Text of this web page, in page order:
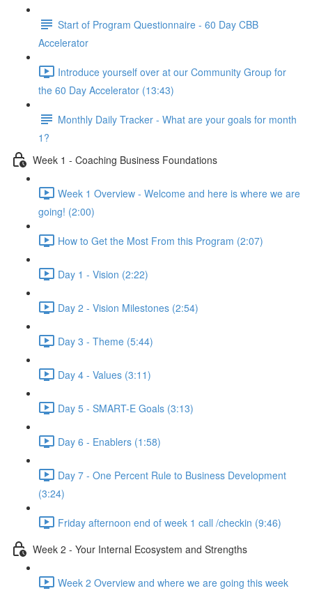
Start of Program Questionnaire - 60 Day CBB
Accelerator
Introduce yourself over at our Community Group for
the 60 Day Accelerator (13:43)
Monthly Daily Tracker - What are your goals for month
1?
Week 1 - Coaching Business Foundations
Week 1 Overview - Welcome and here is where we are
going! (2:00)
How to Get the Most From this Program (2:07)
Day 1 - Vision (2:22)
Day 2 - Vision Milestones (2:54)
Day 3 - Theme (5:44)
Day 4 - Values (3:11)
Day 5 - SMART-E Goals (3:13)
Day 6 - Enablers (1:58)
Day 7 - One Percent Rule to Business Development
(3:24)
Friday afternoon end of week 1 call /checkin (9:46)
Week 2 - Your Internal Ecosystem and Strengths
Week 2 Overview and where we are going this week